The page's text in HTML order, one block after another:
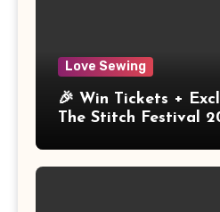
Love Sewing
🎉 Win Tickets +
The Stitch Festival